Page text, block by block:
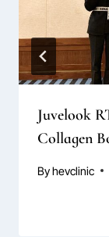
Juvelook
Collagen
Byhevclinic